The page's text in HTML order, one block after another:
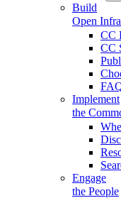
Build
Open
CC
CC
Implement
the
Engage
the People